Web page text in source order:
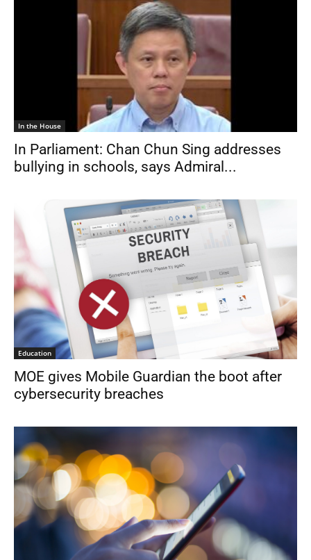
In the House
In Parliament: Chan Chun Sing addresses
bullying in schools, says Admiral...
Education
MOE gives Mobile Guardian the boot after
cybersecurity breaches